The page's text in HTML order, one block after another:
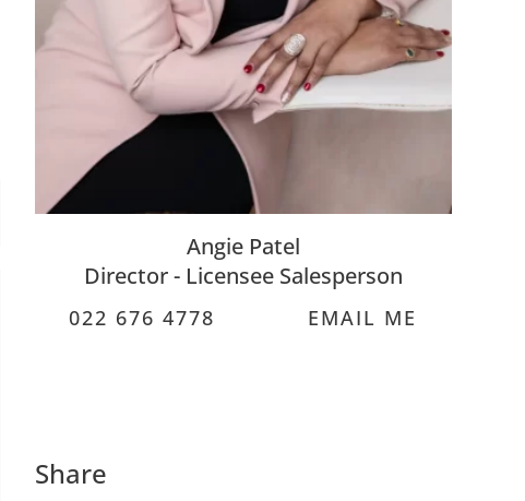
Angie Patel
Director - Licensee Salesperson
022 676 4778 EMAIL ME
Share